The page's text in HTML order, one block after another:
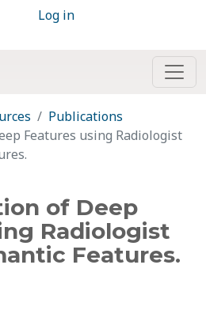
Log in
Publications
Features using Radiologist
of Deep
Radiologist
Features.